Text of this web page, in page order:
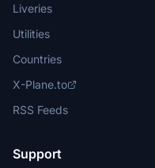
Liveries
Utilities
Countries
X-Plane.to
RSS Feeds
Support